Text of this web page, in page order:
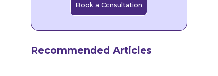
Book a Consultation
Recommended Articles